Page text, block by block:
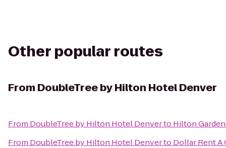
Other popular routes
From DoubleTree by Hilton Hotel Denver
From DoubleTree by Hilton Hotel Denverto Hilton
From DoubleTree by Hilton Hotel Denverto Dollar Rent A